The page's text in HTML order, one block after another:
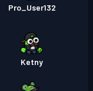
Pro_User132
Ketny